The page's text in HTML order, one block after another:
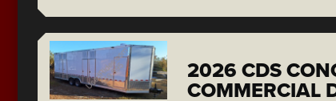
2026 CDS
COMMERCIAL